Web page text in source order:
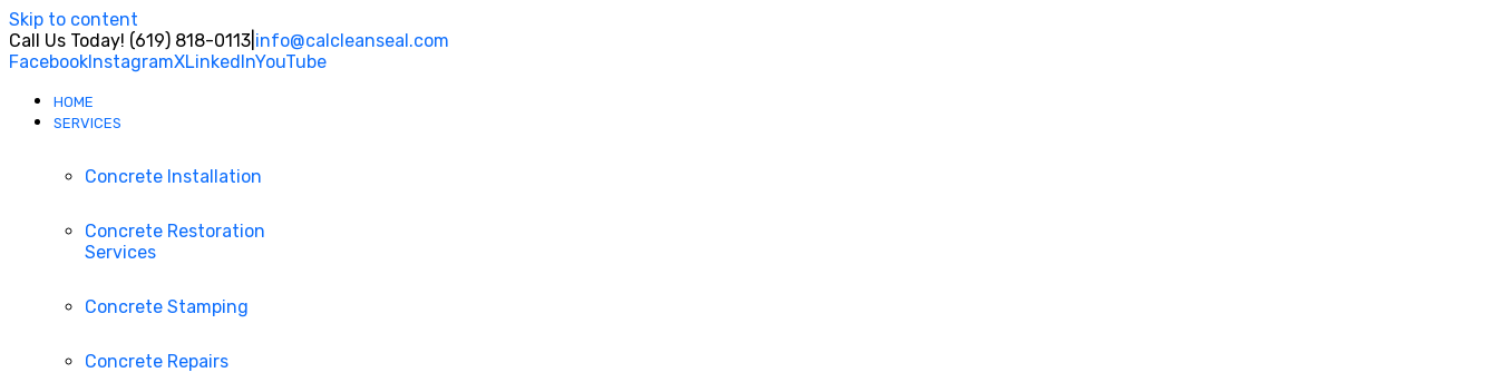
Skip to content
Call Us Today! (619) 818-0113 info@calcleanseal.com
FacebookInstagramXLinkedInYouTube
HOME
SERVICES
Concrete Installation
Concrete Restoration
Services
Concrete Stamping
Concrete Repairs